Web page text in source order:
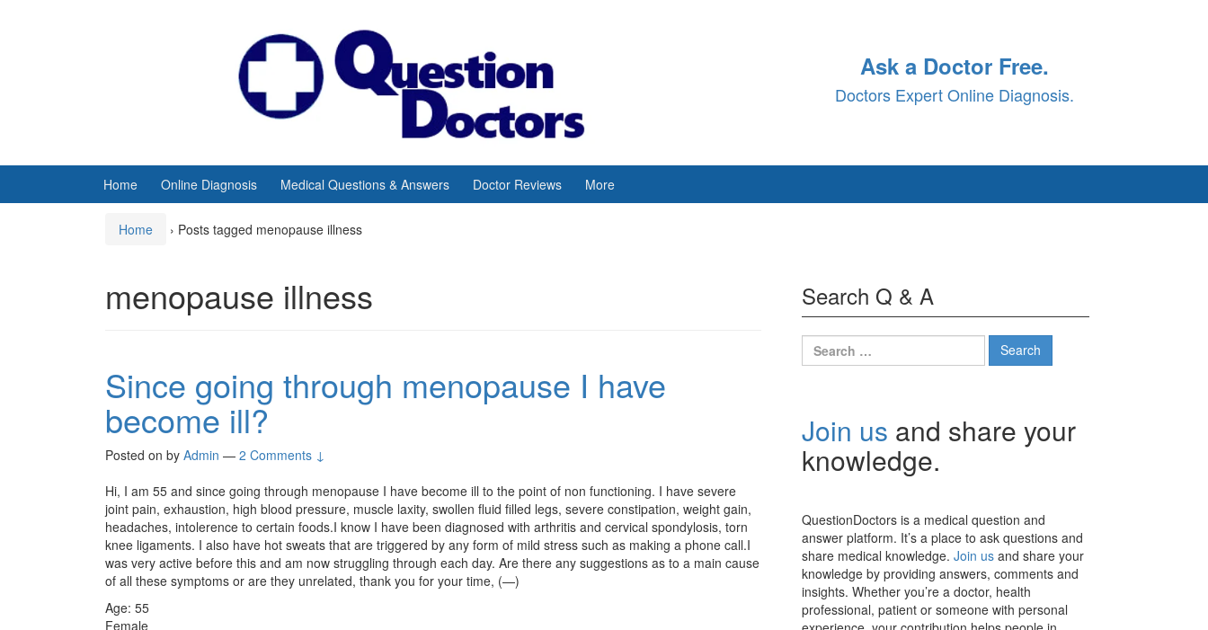
Ask a Doctor Free.
Doctors Expert Online Diagnosis.
Home Online Diagnosis Medical Questions & Answers Doctor Reviews More
Home › Posts tagged menopause illness
menopause illness
Since going through menopause I have
become ill?
Posted on by Admin — 2 Comments ↓
Hi, I am 55 and since going through menopause I have become ill to the point of non functioning. I have severe
joint pain, exhaustion, high blood pressure, muscle laxity, swollen fluid filled legs, severe constipation, weight gain,
headaches, intolerence to certain foods.I know I have been diagnosed with arthritis and cervical spondylosis, torn
knee ligaments. I also have hot sweats that are triggered by any form of mild stress such as making a phone call.I
was very active before this and am now struggling through each day. Are there any suggestions as to a main cause
of all these symptoms or are they unrelated, thank you for your time, (—)
Age: 55
Female
Search Q & A
Search
for:
Join us and share your
knowledge.
QuestionDoctors is a medical question and
answer platform. It’s a place to ask questions and
share medical knowledge. Join us and share your
knowledge by providing answers, comments and
insights. Whether you’re a doctor, health
professional, patient or someone with personal